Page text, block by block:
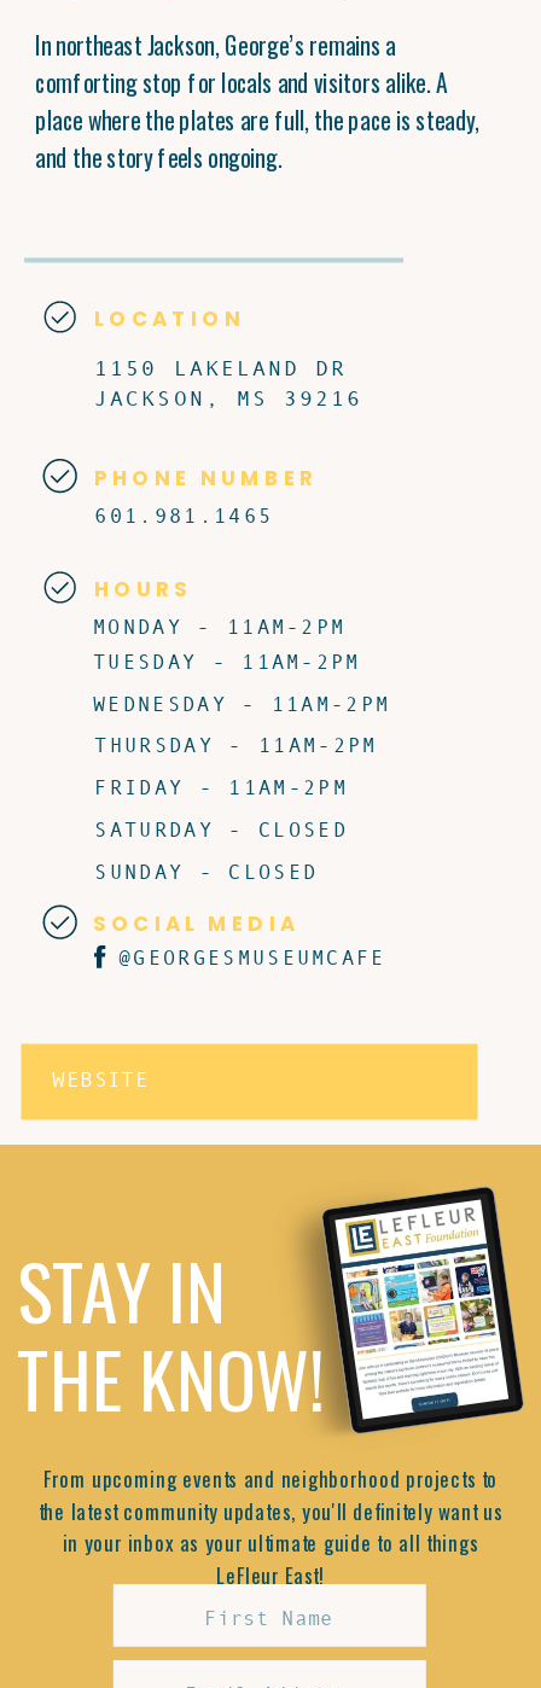
In northeast Jackson, George’s remains a
comforting stop for locals and visitors alike. A
place where the plates are full, the pace is steady,
and the story feels ongoing.
1150 LAKELAND DR
JACKSON, MS 39216
MONDAY - 11AM-2PM
601.981.1465
@GEORGESMUSEUMCAFE
LOCATION
PHONE NUMBER
HOURS
SOCIAL MEDIA
TUESDAY - 11AM-2PM
WEDNESDAY - 11AM-2PM
THURSDAY - 11AM-2PM
FRIDAY - 11AM-2PM
SATURDAY - CLOSED
SUNDAY - CLOSED
WEBSITE
STAY IN
THE KNOW!
From upcoming events and neighborhood projects to
the latest community updates, you'll definitely want us
in your inbox as your ultimate guide to all things
LeFleur East!